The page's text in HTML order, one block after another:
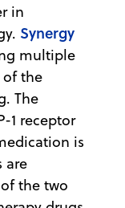
in
Synergy
multiple
of the
The
1 receptor
is
are
the two